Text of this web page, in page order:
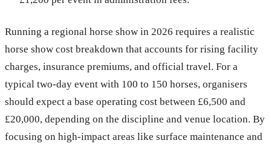
Running a regional horse show in 2026 requires a realistic
horse show cost breakdown that accounts for rising facility
charges, insurance premiums, and official travel. For a
typical two-day event with 100 to 150 horses, organisers
should expect a base operating cost between £6,500 and
£20,000, depending on the discipline and venue location. By
focusing on high-impact areas like surface maintenance and